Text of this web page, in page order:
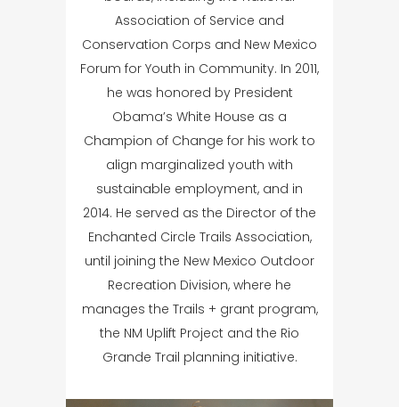
Association of Service and
Conservation Corps and New Mexico
Forum for Youth in Community. In 2011,
he was honored by President
Obama’s White House as a
Champion of Change for his work to
align marginalized youth with
sustainable employment, and in
2014. He served as the Director of the
Enchanted Circle Trails Association,
until joining the New Mexico Outdoor
Recreation Division, where he
manages the Trails + grant program,
the NM Uplift Project and the Rio
Grande Trail planning initiative.